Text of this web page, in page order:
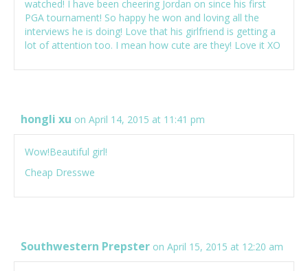
watched! I have been cheering Jordan on since his first
PGA tournament! So happy he won and loving all the
interviews he is doing! Love that his girlfriend is getting a
lot of attention too. I mean how cute are they! Love it XO
hongli xu on April 14, 2015 at 11:41 pm
Wow!Beautiful girl!
Cheap Dresswe
Southwestern Prepster on April 15, 2015 at 12:20 am